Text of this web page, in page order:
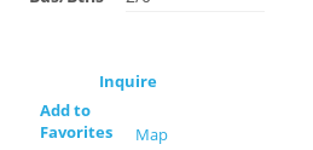
Inquire
Add to
Favorites
Map